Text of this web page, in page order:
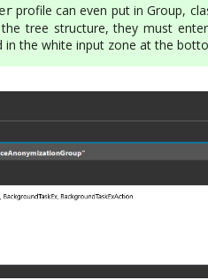
profile can even put in Group,
tree structure, they must
in the white input zone at the